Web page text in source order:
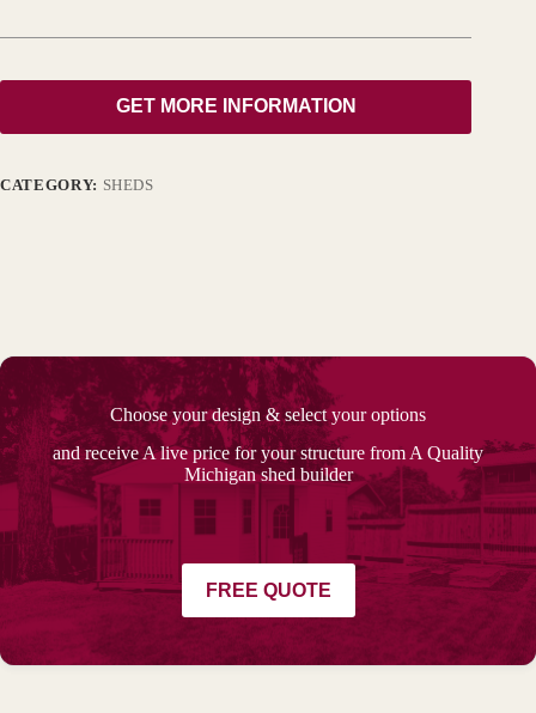
GET MORE INFORMATION
CATEGORY: SHEDS
Choose your design & select your options
and receive A live price for your structure from A Quality
Michigan shed builder
FREE QUOTE